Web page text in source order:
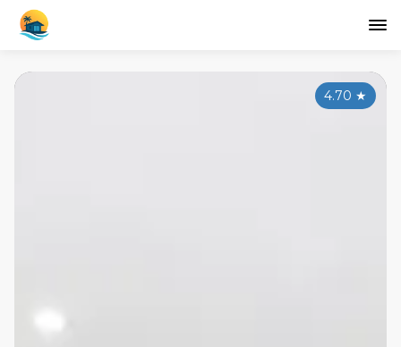
4.70 ★